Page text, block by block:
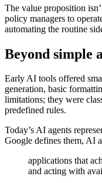
The value proposition
policy managers to
automating the routine
Beyond simple
Early AI tools offered
generation, basic
limitations; they were
predefined rules.
Today’s AI agents
Google defines them, AI
applications that
and acting with